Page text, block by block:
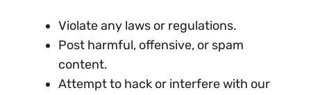
Violate any laws or regulations.
Post harmful, offensive, or spam
content.
Attempt to hack or interfere with our